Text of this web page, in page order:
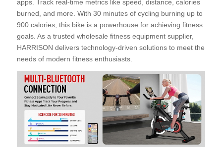
apps. Track real-time metrics like speed, distance, calories
burned, and more. With 30 minutes of cycling burning up to
900 calories, this bike is a powerhouse for achieving fitness
goals. As a trusted wholesale fitness equipment supplier,
HARRISON delivers technology-driven solutions to meet the
needs of modern fitness enthusiasts.